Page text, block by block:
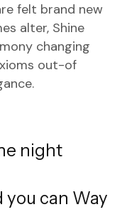
felt brand new
alter, Shine
changing
out-of
night
can Way